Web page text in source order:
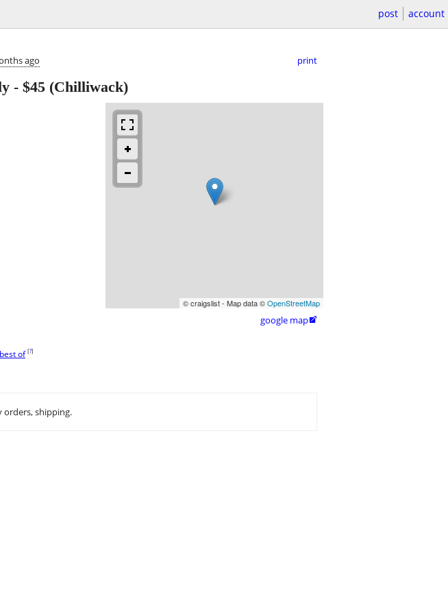
post account
ago print
- $45 (Chilliwack)
© craigslist - Map data ©OpenStreetMap
google map
best of [?]
orders, shipping.